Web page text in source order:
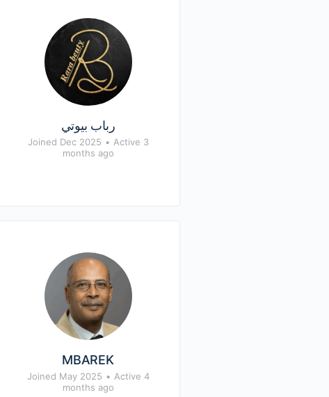
رباب بيوتي
Joined Dec 2025 • Active 3
months ago
MBAREK
Joined May 2025 • Active 4
months ago